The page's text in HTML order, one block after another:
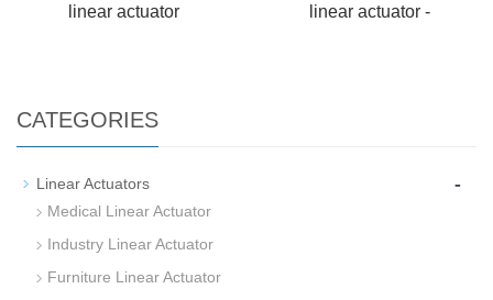
linear actuator
linear actuator -
CATEGORIES
Linear Actuators -
Medical Linear Actuator
Industry Linear Actuator
Furniture Linear Actuator